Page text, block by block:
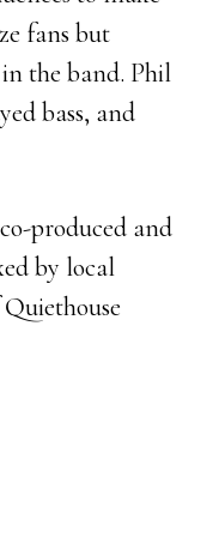
fans but
the band. Phil
bass, and
produced and
by local